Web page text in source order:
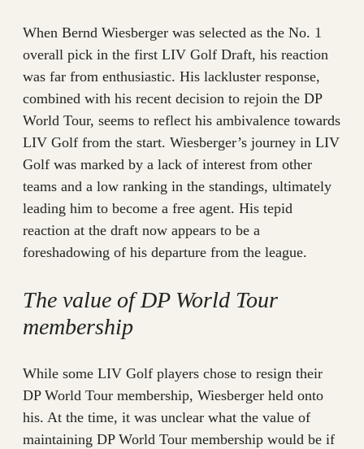
When Bernd Wiesberger was selected as the No. 1
overall pick in the first LIV Golf Draft, his reaction
was far from enthusiastic. His lackluster response,
combined with his recent decision to rejoin the DP
World Tour, seems to reflect his ambivalence towards
LIV Golf from the start. Wiesberger’s journey in LIV
Golf was marked by a lack of interest from other
teams and a low ranking in the standings, ultimately
leading him to become a free agent. His tepid
reaction at the draft now appears to be a
foreshadowing of his departure from the league.
The value of DP World Tour
membership
While some LIV Golf players chose to resign their
DP World Tour membership, Wiesberger held onto
his. At the time, it was unclear what the value of
maintaining DP World Tour membership would be if